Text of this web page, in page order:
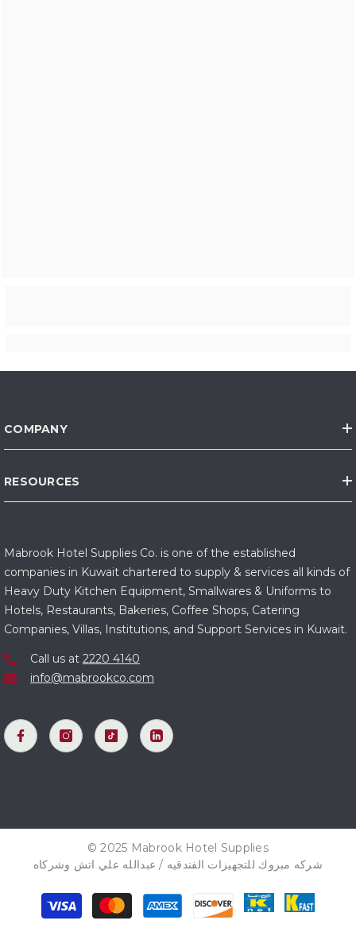
COMPANY
RESOURCES
Mabrook Hotel Supplies Co. is one of the established
companies in Kuwait chartered to supply & services all kinds of
Heavy Duty Kitchen Equipment, Smallwares & Uniforms to
Hotels, Restaurants, Bakeries, Coffee Shops, Catering
Companies, Villas, Institutions, and Support Services in Kuwait.
Call us at 2220 4140
info@mabrookco.com
© 2025 Mabrook Hotel Supplies
شركه مبروك للتجهيزات الفندقيه / عبدالله علي اتش وشركاه
Payment
methods